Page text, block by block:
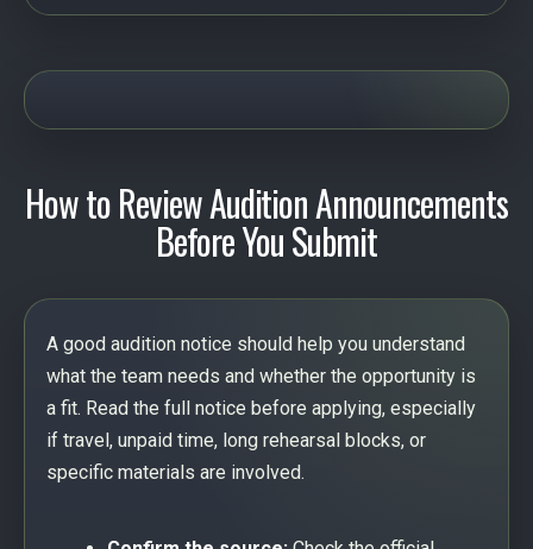
How to Review Audition Announcements
Before You Submit
A good audition notice should help you understand
what the team needs and whether the opportunity is
a fit. Read the full notice before applying, especially
if travel, unpaid time, long rehearsal blocks, or
specific materials are involved.